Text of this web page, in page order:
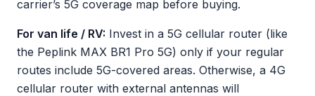
carrier’s 5G coverage map before buying.
For van life / RV: Invest in a 5G cellular router (like
the Peplink MAX BR1 Pro 5G) only if your regular
routes include 5G-covered areas. Otherwise, a 4G
cellular router with external antennas will